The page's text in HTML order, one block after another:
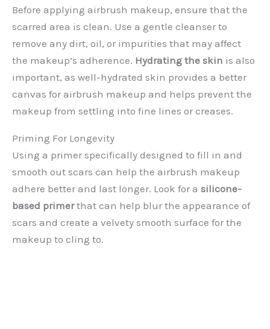
Before applying airbrush makeup, ensure that the
scarred area is clean. Use a gentle cleanser to
remove any dirt, oil, or impurities that may affect
the makeup’s adherence. Hydrating the skin is also
important, as well-hydrated skin provides a better
canvas for airbrush makeup and helps prevent the
makeup from settling into fine lines or creases.
Priming For Longevity
Using a primer specifically designed to fill in and
smooth out scars can help the airbrush makeup
adhere better and last longer. Look for a silicone-
based primerthat can help blur the appearance of
scars and create a velvety smooth surface for the
makeup to cling to.